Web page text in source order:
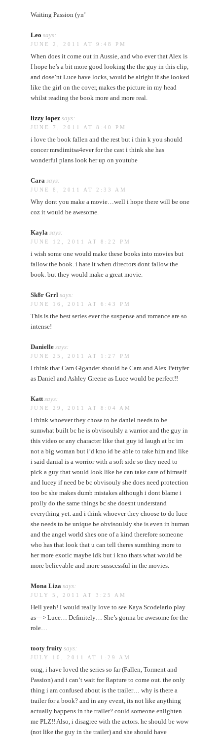
Waiting Passion (yn’
Leo says:
JUNE 2, 2011 AT 9:48 PM
When does it come out in Aussie, and who ever that Alex is
I hope he’s a bit more good looking the the guy in this clip,
and dose’nt Luce have locks, would be alright if she looked
like the girl on the cover, makes the picture in my head
whilst reading the book more and more real.
lizzy lopez says:
JUNE 7, 2011 AT 8:40 PM
i love the book fallen and the rest but i thin k you should
concer mrsdimitsa4ever for the cast i think she has
wonderful plans look her up on youtube
Cara says:
JUNE 8, 2011 AT 2:33 AM
Why dont you make a movie…well i hope there will be one
coz it would be awesome.
Kayla says:
JUNE 12, 2011 AT 8:22 PM
i wish some one would make these books into movies but
fallow the book. i hate it when directors dont fallow the
book. but they would make a great movie.
Sk8r Grrl says:
JUNE 16, 2011 AT 6:43 PM
This is the best series ever the suspense and romance are so
intense!
Danielle says:
JUNE 25, 2011 AT 1:27 PM
I think that Cam Gigandet should be Cam and Alex Pettyfer
as Daniel and Ashley Greene as Luce would be perfect!!
Katt says:
JUNE 29, 2011 AT 8:04 AM
I think whoever they chose to be daniel needs to be
sumwhat built bc he is obvisoulsly a warrior and the guy in
this video or any character like that guy id laugh at bc im
not a big woman but i’d kno id be able to take him and like
i said danial is a worrior with a soft side so they need to
pick a guy that would look like he can take care of himself
and lucey if need be bc obvisouly she does need protection
too bc she makes dumb mistakes although i dont blame i
prolly do the same things bc she doesnt understand
everything yet. and i think whoever they choose to do luce
she needs to be unique be obvisoulsly she is even in human
and the angel world shes one of a kind therefore someone
who has that look that u can tell theres sumthing more to
her more exotic maybe idk but i kno thats what would be
more believable and more susscessful in the movies.
Mona Liza says:
JULY 5, 2011 AT 3:25 AM
Hell yeah! I would really love to see Kaya Scodelario play
as—> Luce… Definitely… She’s gonna be awesome for the
role…
tooty fruity says:
JULY 10, 2011 AT 1:29 AM
omg, i have loved the series so far (Fallen, Torment and
Passion) and i can’t wait for Rapture to come out. the only
thing i am confused about is the trailer… why is there a
trailer for a book? and in any event, its not like anything
actually happens in the trailer? could someone enlighten
me PLZ!! Also, i disagree with the actors. he should be wow
(not like the guy in the trailer) and she should have